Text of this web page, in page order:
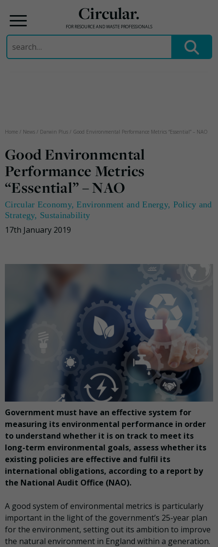
Circular.
FOR RESOURCE AND WASTE PROFESSIONALS
Search
for:
Home / News / Darwin Plus / Good Environmental Performance Metrics “Essential” – NAO
Good Environmental
Performance Metrics
“Essential” – NAO
Circular Economy,Environment and Energy, Policy and
Strategy, Sustainability
17th January 2019
Government must have an effective system for
measuring its environmental performance in order
to understand whether it is on track to meet its
long-term environmental goals, assess whether its
existing policies are effective and fulfil its
international obligations, according to a report by
the National Audit Office (NAO).
A good system of environmental metrics is particularly
important in the light of the government’s 25-year plan
for the environment, setting out its ambition to improve
the natural environment in England within a generation.